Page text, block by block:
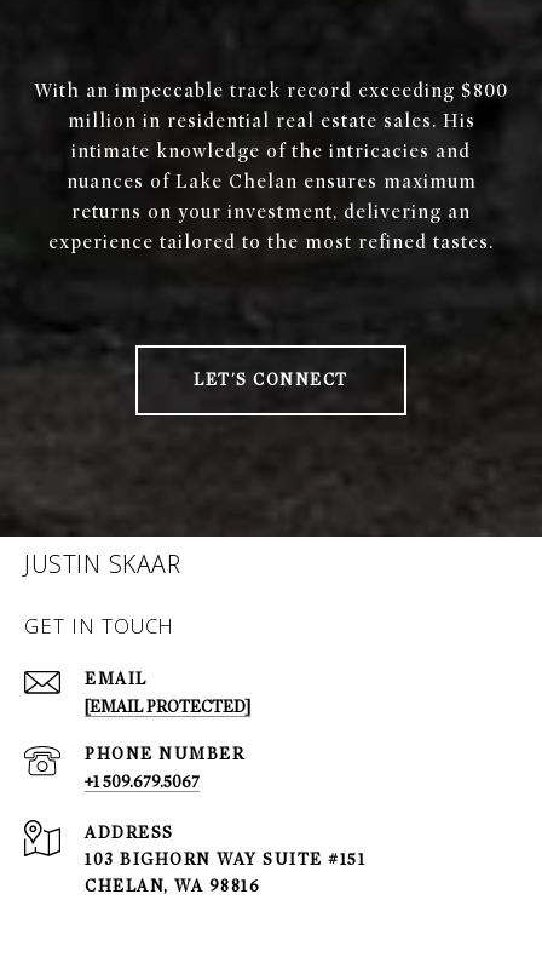
With an impeccable track record exceeding $800
million in residential real estate sales. His
intimate knowledge of the intricacies and
nuances of Lake Chelan ensures maximum
returns on your investment, delivering an
experience tailored to the most refined tastes.
LET'S CONNECT
JUSTIN SKAAR
GET IN TOUCH
EMAIL
[EMAIL PROTECTED]
PHONE NUMBER
+1 509.679.5067
ADDRESS
103 BIGHORN WAY SUITE #151
CHELAN, WA 98816